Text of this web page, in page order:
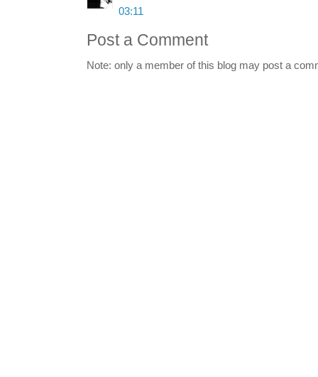
03:11
Post a Comment
Note: only a member of this blog may post a